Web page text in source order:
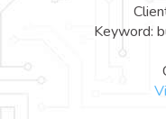
Keyword: